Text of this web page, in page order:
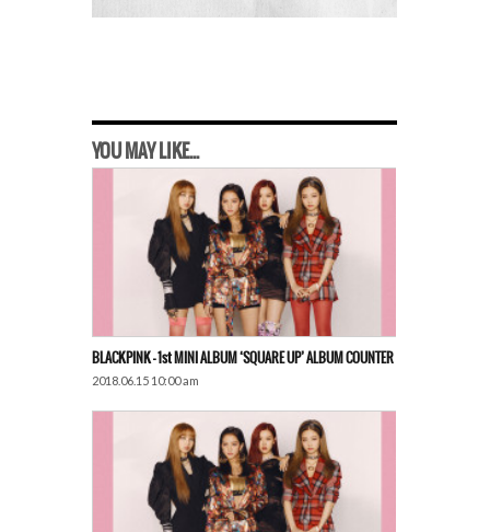
YOU MAY LIKE...
BLACKPINK – 1st MINI ALBUM ‘SQUARE UP’ ALBUM ​​COUNTER
2018.06.15 10:00 am